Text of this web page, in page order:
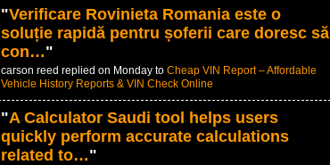
"Verificare Rovinieta Romania este o
soluție rapidă pentru șoferii care doresc să
con…"
carson reed replied on Monday to Cheap VIN Report – Affordable
Vehicle History Reports & VIN Check Online
"A Calculator Saudi tool helps users
quickly perform accurate calculations
related to…"